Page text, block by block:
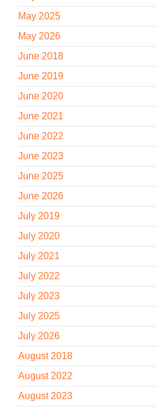
May 2025
May 2026
June 2018
June 2019
June 2020
June 2021
June 2022
June 2023
June 2025
June 2026
July 2019
July 2020
July 2021
July 2022
July 2023
July 2025
July 2026
August 2018
August 2022
August 2023